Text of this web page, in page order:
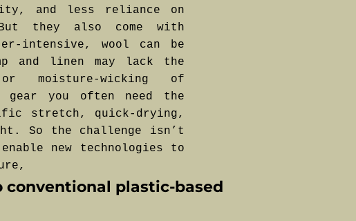
and less reliance on
they also come with
intensive, wool can be
and linen may lack the
wicking of
gear you often need the
stretch, quick-drying,
So the challenge isn’t
new technologies to
conventional plastic-based